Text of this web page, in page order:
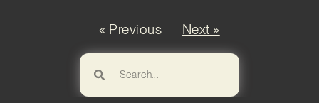
« Previous Next »